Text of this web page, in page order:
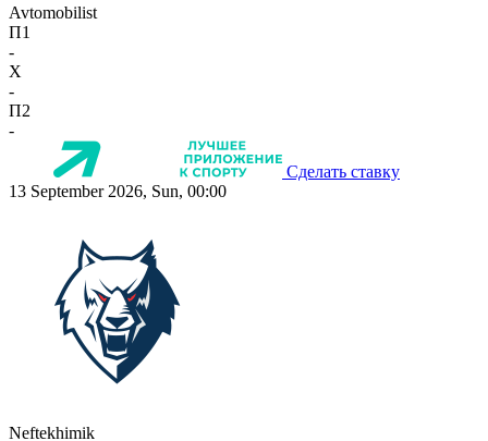
Avtomobilist
П1
-
X
-
П2
-
Сделать ставку
13 September 2026, Sun, 00:00
Neftekhimik